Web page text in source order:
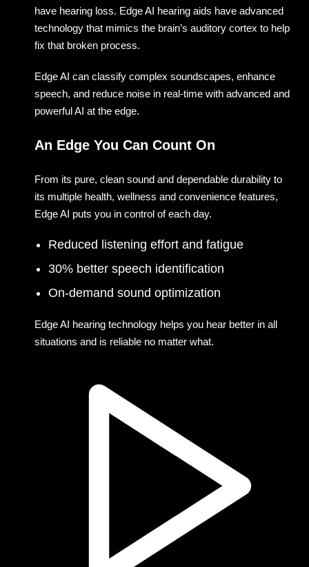
have hearing loss. Edge AI hearing aids have advanced
technology that mimics the brain’s auditory cortex to help
fix that broken process.
Edge AI can classify complex soundscapes, enhance
speech, and reduce noise in real-time with advanced and
powerful AI at the edge.
An Edge You Can Count On
From its pure, clean sound and dependable durability to
its multiple health, wellness and convenience features,
Edge AI puts you in control of each day.
Reduced listening effort and fatigue
30% better speech identification
On-demand sound optimization
Edge AI hearing technology helps you hear better in all
situations and is reliable no matter what.